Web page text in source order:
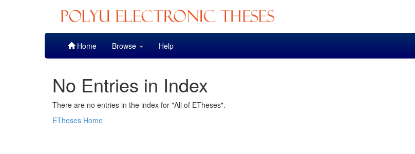
Home Browse Help
No Entries in Index
There are no entries in the index for "All of ETheses".
ETheses Home